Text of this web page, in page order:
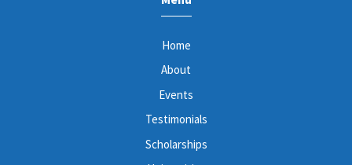
Home
About
Events
Testimonials
Scholarships